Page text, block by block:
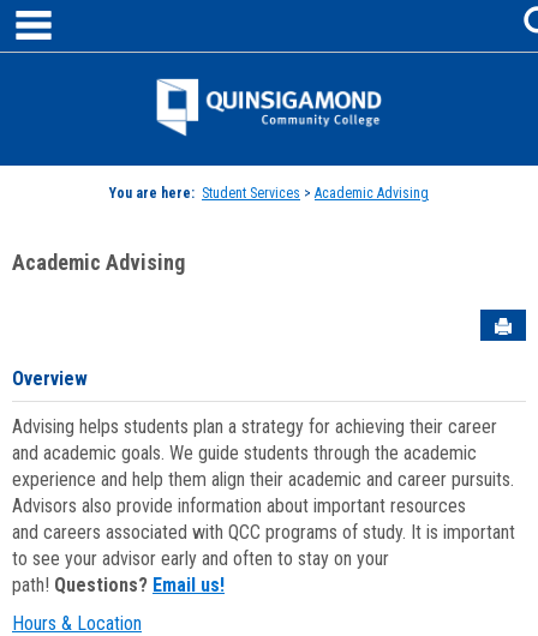
Skip
content
Jenzabar
You are here: Student Services > Academic Advising
Academic Advising
Overview
Advising helps students plan a strategy for achieving their career
and academic goals. We guide students through the academic
experience and help them align their academic and career pursuits.
Advisors also provide information about important resources
and careers associated with QCC programs of study. It is important
to see your advisor early and often to stay on your
path! Questions? Email us!
Hours & Location